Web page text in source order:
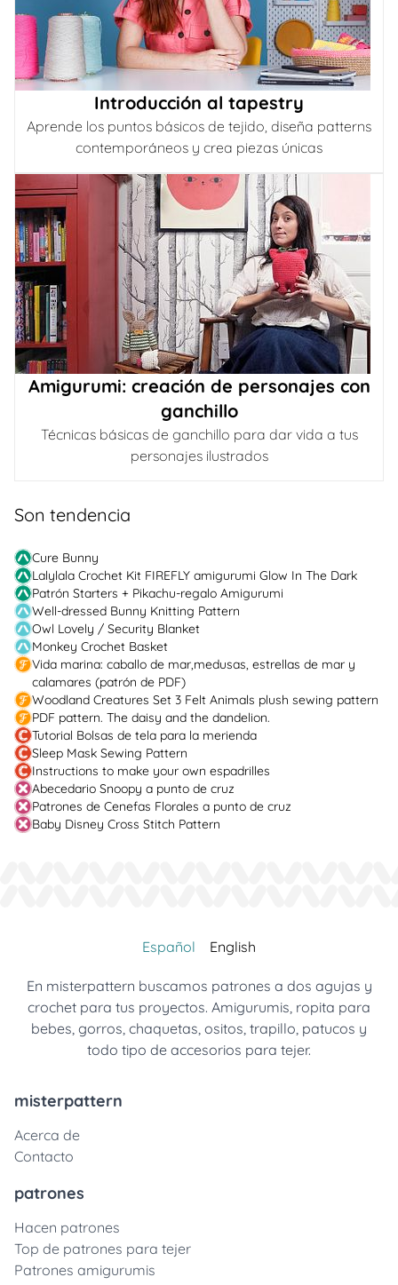
Introducción al tapestry
Aprende los puntos básicos de tejido, diseña patterns
contemporáneos y crea piezas únicas
Amigurumi: creación de personajes con
ganchillo
Técnicas básicas de ganchillo para dar vida a tus
personajes ilustrados
Son tendencia
Cure Bunny
Lalylala Crochet Kit FIREFLY amigurumi Glow In The Dark
Patrón Starters + Pikachu-regalo Amigurumi
Well-dressed Bunny Knitting Pattern
Owl Lovely / Security Blanket
Monkey Crochet Basket
Vida marina: caballo de mar,medusas, estrellas de mar y
calamares (patrón de PDF)
Woodland Creatures Set 3 Felt Animals plush sewing pattern
PDF pattern. The daisy and the dandelion.
Tutorial Bolsas de tela para la merienda
Sleep Mask Sewing Pattern
Instructions to make your own espadrilles
Abecedario Snoopy a punto de cruz
Patrones de Cenefas Florales a punto de cruz
Baby Disney Cross Stitch Pattern
Español English
En misterpattern buscamos patrones a dos agujas y
crochet para tus proyectos. Amigurumis, ropita para
bebes, gorros, chaquetas, ositos, trapillo, patucos y
todo tipo de accesorios para tejer.
misterpattern
Acerca de
Contacto
patrones
Hacen patrones
Top de patrones para tejer
Patrones amigurumis